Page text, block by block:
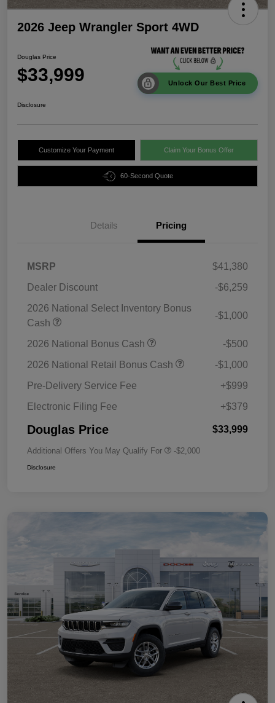
2026 Jeep Wrangler Sport 4WD
Douglas Price
$33,999 Unlock Our Best Price
Disclosure
Customize Your Payment Claim Your Bonus Offer
60-Second Quote
Details Pricing
MSRP
$41,380
Dealer Discount
-$6,259
2026 National Select Inventory Bonus
Cash
-$1,000
2026 National Bonus Cash
-$500
2026 National Retail Bonus Cash
-$1,000
Pre-Delivery Service Fee
+$999
Electronic Filing Fee
+$379
Douglas Price $33,999
Additional Offers You May Qualify For -$2,000
Disclosure